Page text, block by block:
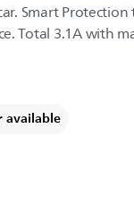
Smart Protection
Total 3.1A with
available